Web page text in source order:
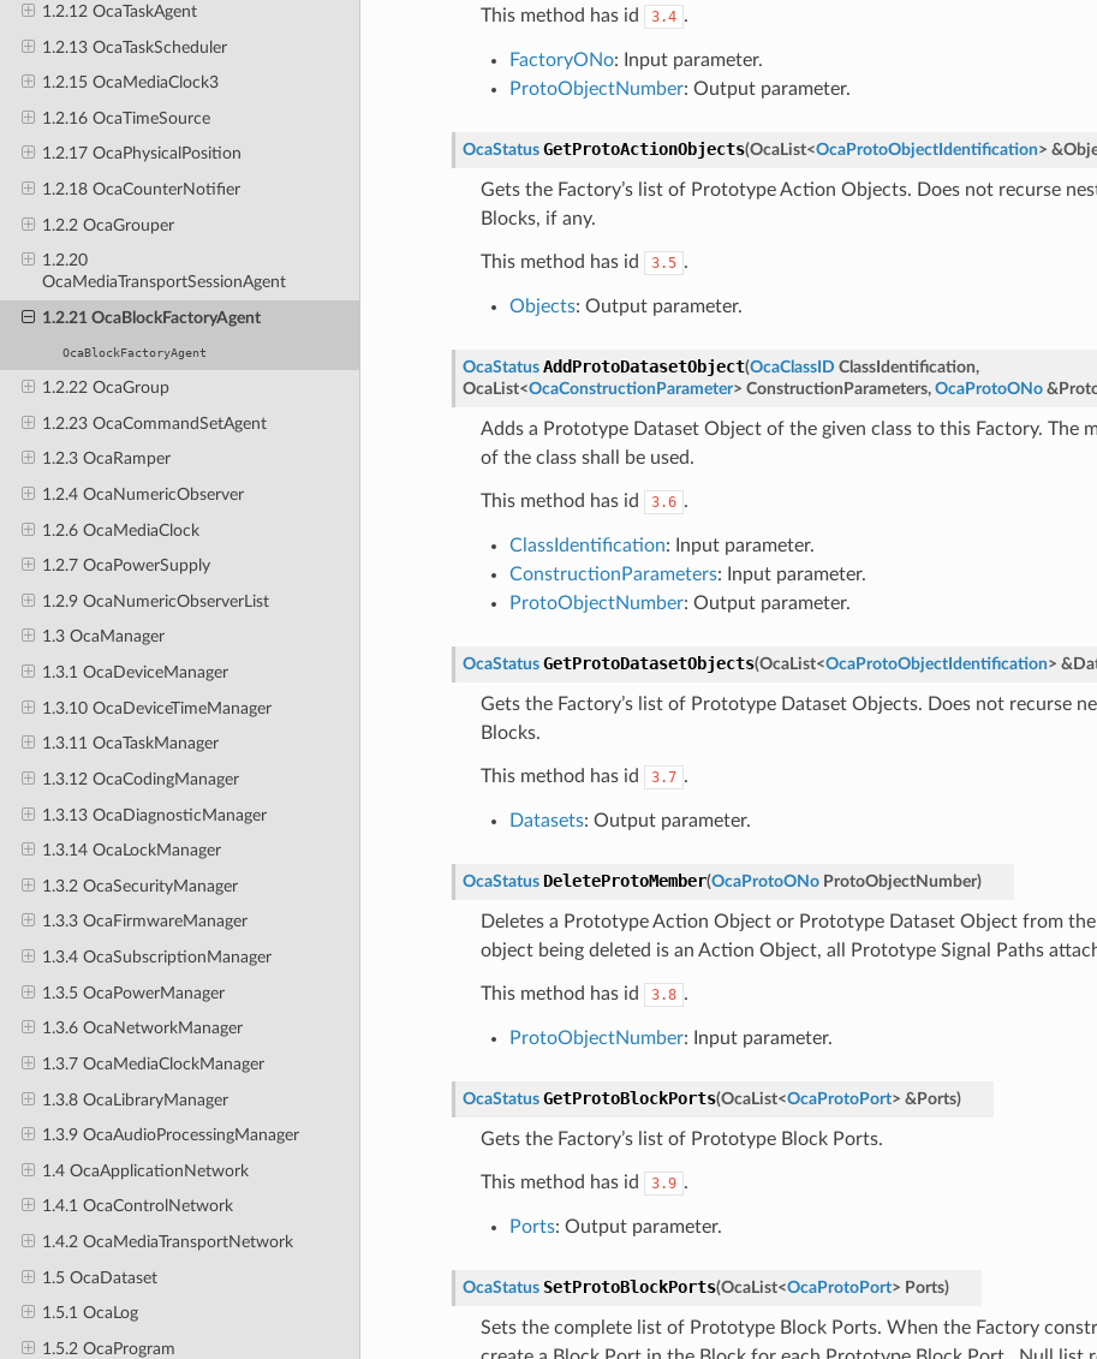
1.2.12 OcaTaskAgent
1.2.13 OcaTaskScheduler
1.2.15 OcaMediaClock3
1.2.16 OcaTimeSource
1.2.17 OcaPhysicalPosition
1.2.18 OcaCounterNotifier
1.2.2 OcaGrouper
1.2.20
OcaMediaTransportSessionAgent
1.2.21 OcaBlockFactoryAgent
OcaBlockFactoryAgent
1.2.22 OcaGroup
1.2.23 OcaCommandSetAgent
1.2.3 OcaRamper
1.2.4 OcaNumericObserver
1.2.6 OcaMediaClock
1.2.7 OcaPowerSupply
1.2.9 OcaNumericObserverList
1.3 OcaManager
1.3.1 OcaDeviceManager
1.3.10 OcaDeviceTimeManager
1.3.11 OcaTaskManager
1.3.12 OcaCodingManager
1.3.13 OcaDiagnosticManager
1.3.14 OcaLockManager
1.3.2 OcaSecurityManager
1.3.3 OcaFirmwareManager
1.3.4 OcaSubscriptionManager
1.3.5 OcaPowerManager
1.3.6 OcaNetworkManager
1.3.7 OcaMediaClockManager
1.3.8 OcaLibraryManager
1.3.9 OcaAudioProcessingManager
1.4 OcaApplicationNetwork
1.4.1 OcaControlNetwork
1.4.2 OcaMediaTransportNetwork
1.5 OcaDataset
1.5.1 OcaLog
1.5.2 OcaProgram
This method has id 3.4 .
FactoryONo: Input parameter.
ProtoObjectNumber: Output parameter.
OcaStatus GetProtoActionObjects(OcaList<OcaProtoObjectIdentification> &
Gets the Factory’s list of Prototype Action Objects. Does not recurse
Blocks, if any.
This method has id 3.5 .
Objects: Output parameter.
OcaStatus AddProtoDatasetObject(OcaClassID ClassIdentification,
OcaList<OcaConstructionParameter> ConstructionParameters, OcaProtoONo &
Adds a Prototype Dataset Object of the given class to this Factory. The
of the class shall be used.
This method has id 3.6 .
ClassIdentification: Input parameter.
ConstructionParameters: Input parameter.
ProtoObjectNumber: Output parameter.
OcaStatus GetProtoDatasetObjects(OcaList<OcaProtoObjectIdentification> &
Gets the Factory’s list of Prototype Dataset Objects. Does not recurse
Blocks.
This method has id 3.7 .
Datasets: Output parameter.
OcaStatus DeleteProtoMember(OcaProtoONo ProtoObjectNumber)
Deletes a Prototype Action Object or Prototype Dataset Object from
object being deleted is an Action Object, all Prototype Signal Paths
This method has id 3.8 .
ProtoObjectNumber: Input parameter.
OcaStatus GetProtoBlockPorts(OcaList<OcaProtoPort> & Ports)
Gets the Factory’s list of Prototype Block Ports.
This method has id 3.9 .
Ports: Output parameter.
OcaStatus SetProtoBlockPorts(OcaList<OcaProtoPort> Ports)
Sets the complete list of Prototype Block Ports. When the Factory